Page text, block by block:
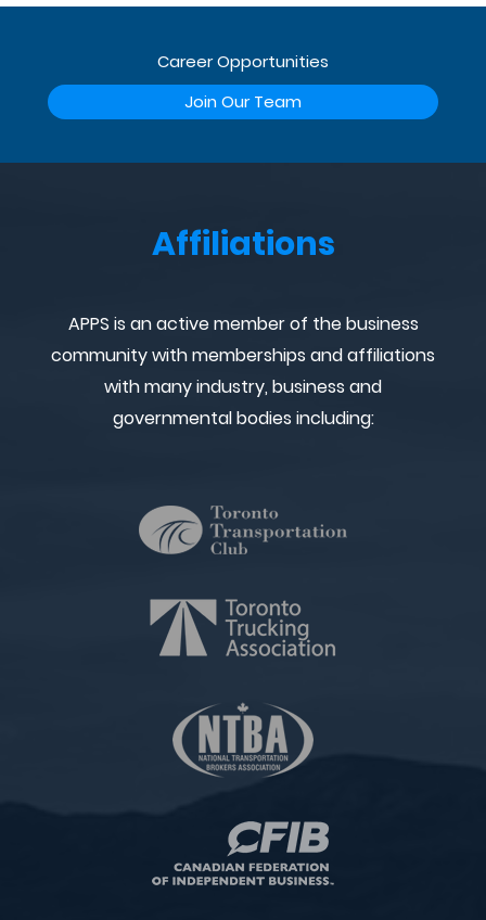
Career Opportunities
Join Our Team
Affiliations
APPS is an active member of the business
community with memberships and affiliations
with many industry, business and
governmental bodies including: